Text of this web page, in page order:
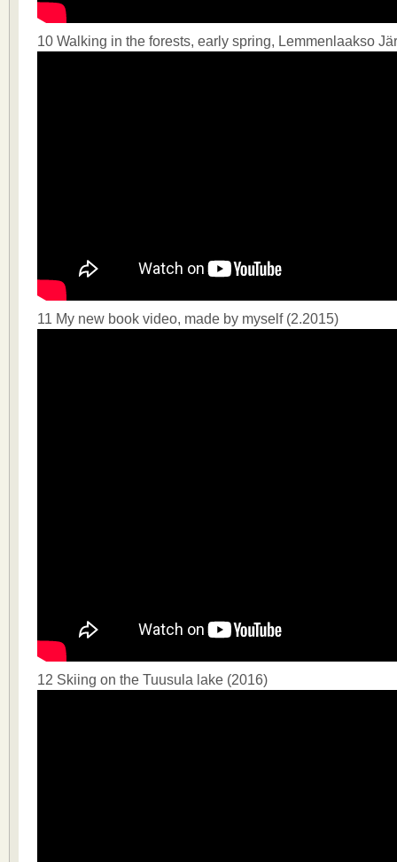
10 Walking in the forests, early spring, Lemmenlaakso
11 My new book video, made by myself (2.2015)
12 Skiing on the Tuusula lake (2016)